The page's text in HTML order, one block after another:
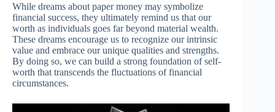
While dreams about paper money may symbolize
financial success, they ultimately remind us that our
worth as individuals goes far beyond material wealth.
These dreams encourage us to recognize our intrinsic
value and embrace our unique qualities and strengths.
By doing so, we can build a strong foundation of self-
worth that transcends the fluctuations of financial
circumstances.